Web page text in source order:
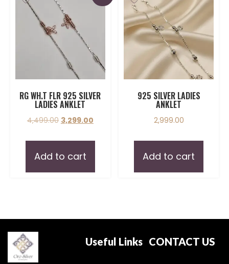
RG WH.T FLR 925 SILVER
LADIES ANKLET
4,499.00 3,299.00
Add to cart
925 SILVER LADIES
ANKLET
2,999.00
Add to cart
Useful Links CONTACT US